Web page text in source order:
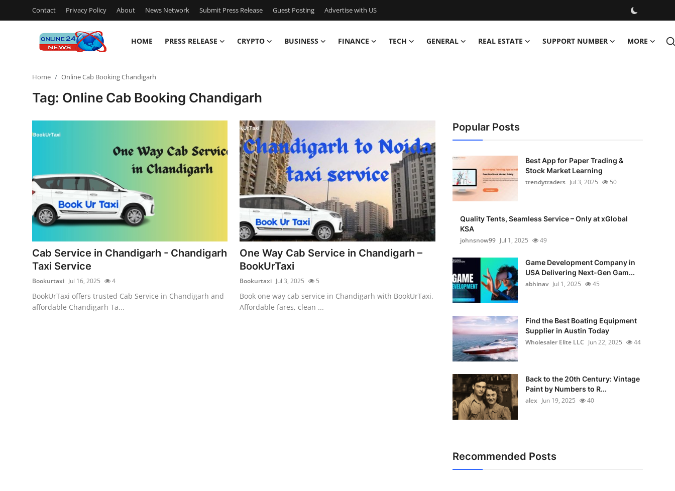
Contact Privacy Policy About News Network Submit Press Release Guest Posting Advertise with US
HOME PRESS RELEASE CRYPTO BUSINESS FINANCE TECH GENERAL REAL ESTATE SUPPORT NUMBER MORE
Privacy Policy
News Network
Submit Press Release
Advertise with US
Crypto
Business
Home Online Cab Booking Chandigarh
Tag: Online Cab Booking Chandigarh
Cab Service in Chandigarh - Chandigarh
Taxi Service
Bookurtaxi Jul 16, 2025 4
BookUrTaxi offers trusted Cab Service in Chandigarh and
affordable Chandigarh Ta...
One Way Cab Service in Chandigarh –
BookUrTaxi
Bookurtaxi Jul 3, 2025 5
Book one way cab service in Chandigarh with BookUrTaxi.
Affordable fares, clean ...
Popular Posts
Best App for Paper Trading &
Stock Market Learning
trendytraders Jul 3, 2025 50
Quality Tents, Seamless Service – Only at xGlobal
KSA
johnsnow99 Jul 1, 2025 49
Game Development Company in
USA Delivering Next-Gen Gam...
abhinav Jul 1, 2025 45
Find the Best Boating Equipment
Supplier in Austin Today
Wholesaler Elite LLC Jun 22, 2025 44
Back to the 20th Century: Vintage
Paint by Numbers to R...
alex Jun 19, 2025 40
Recommended Posts